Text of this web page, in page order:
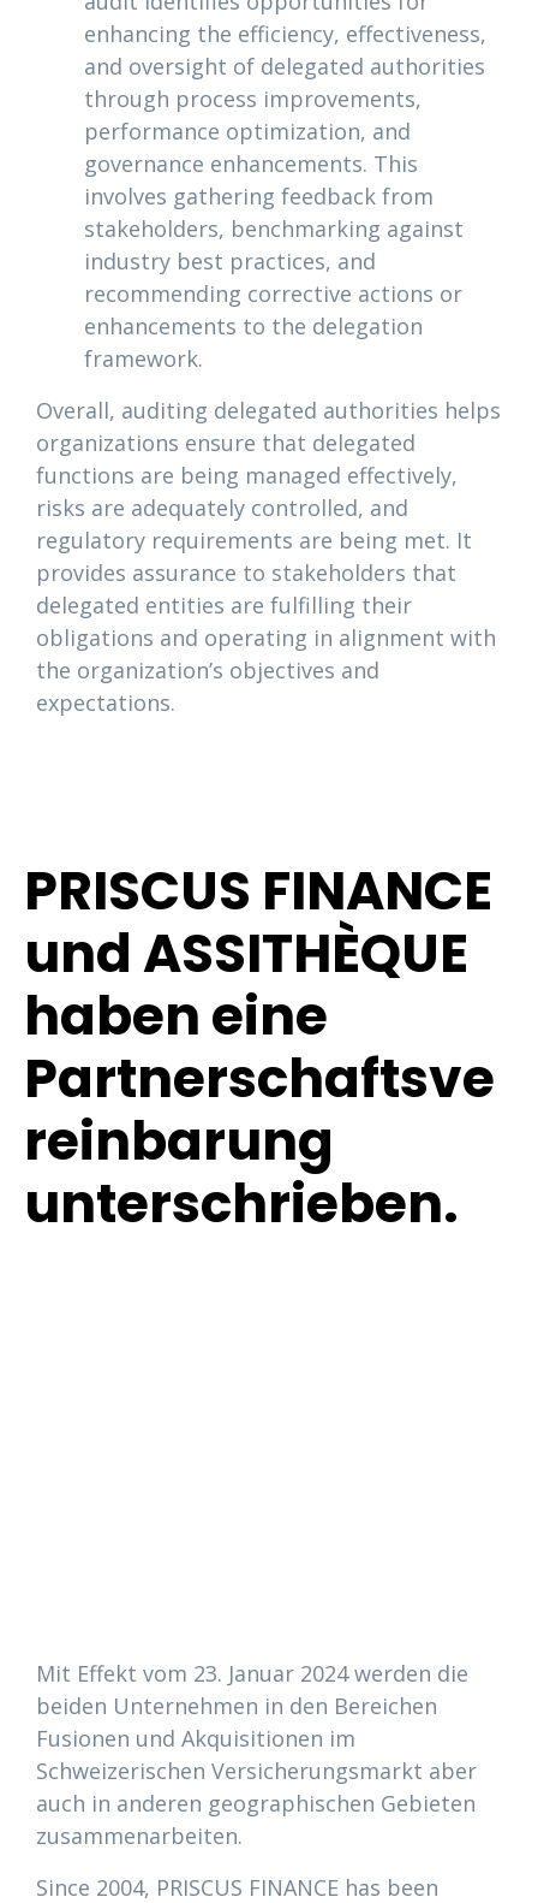
enhancing the efficiency, effectiveness,
and oversight of delegated authorities
through process improvements,
performance optimization, and
governance enhancements. This
involves gathering feedback from
stakeholders, benchmarking against
industry best practices, and
recommending corrective actions or
enhancements to the delegation
framework.
Overall, auditing delegated authorities helps
organizations ensure that delegated
functions are being managed effectively,
risks are adequately controlled, and
regulatory requirements are being met. It
provides assurance to stakeholders that
delegated entities are fulfilling their
obligations and operating in alignment with
the organization’s objectives and
expectations.
PRISCUS FINANCE
und ASSITHÈQUE
haben eine
Partnerschaftsve
reinbarung
unterschrieben.
Mit Effekt vom 23. Januar 2024 werden die
beiden Unternehmen in den Bereichen
Fusionen und Akquisitionen im
Schweizerischen Versicherungsmarkt aber
auch in anderen geographischen Gebieten
zusammenarbeiten.
Since 2004, PRISCUS FINANCE has been